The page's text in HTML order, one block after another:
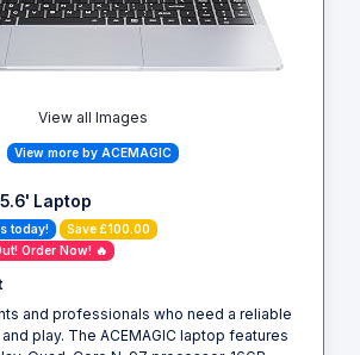
View all Images
View more by ACEMAGIC
Laptop
today!
Save £100.00
Order Now! 🔥
and professionals who need a reliable
play. The ACEMAGIC laptop features